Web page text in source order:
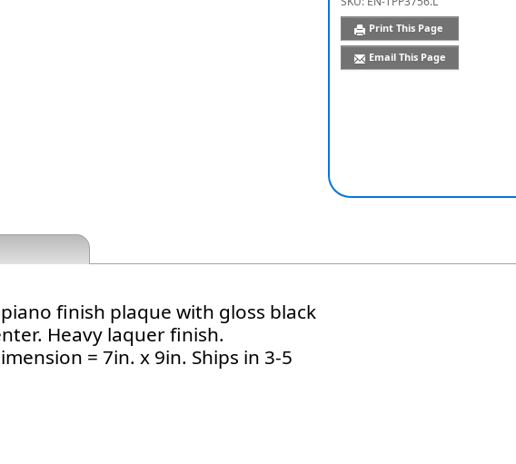
Print This Page
Email This Page
finish plaque with gloss black
Heavy laquer finish.
= 7in. x 9in. Ships in 3-5